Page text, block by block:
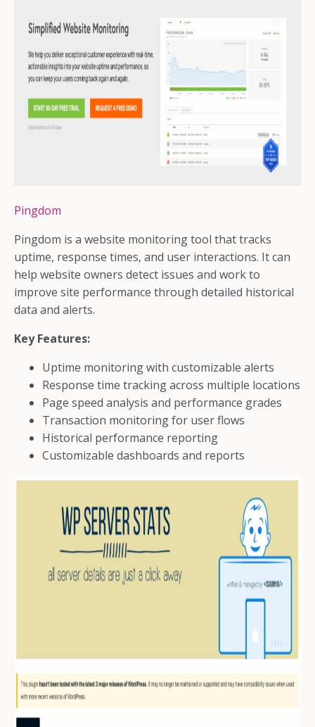
Pingdom
Pingdom is a website monitoring tool that tracks
uptime, response times, and user interactions. It can
help website owners detect issues and work to
improve site performance through detailed historical
data and alerts.
Key Features:
Uptime monitoring with customizable alerts
Response time tracking across multiple locations
Page speed analysis and performance grades
Transaction monitoring for user flows
Historical performance reporting
Customizable dashboards and reports